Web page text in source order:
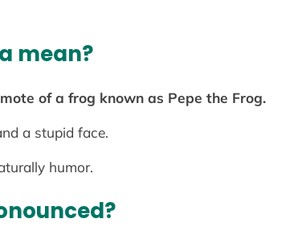
mean?
of a frog known as Pepe the Frog.
a stupid face.
humor.